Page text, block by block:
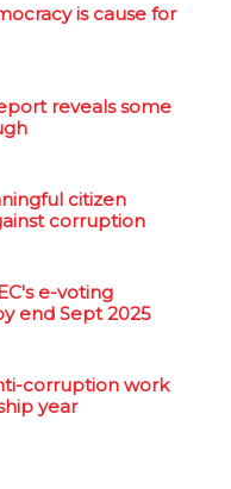
is cause for
reveals some
citizen
corruption
e-voting
end Sept 2025
corruption work
year